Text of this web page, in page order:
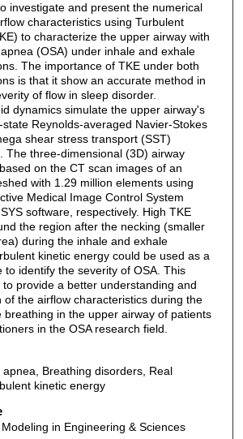
investigate and present the numerical
characteristics using Turbulent
to characterize the upper airway with
(OSA) under inhale and exhale
The importance of TKE under both
is that it show an accurate method in
of flow in sleep disorder.
dynamics simulate the upper airway's
Reynolds-averaged Navier-Stokes
shear stress transport (SST)
The three-dimensional (3D) airway
on the CT scan images of an
with 1.29 million elements using
Medical Image Control System
software, respectively. High TKE
the region after the necking (smaller
during the inhale and exhale
kinetic energy could be used as a
to identify the severity of OSA. This
provide a better understanding and
of the airflow characteristics during the
breathing in the upper airway of patients
in the OSA research field.
Breathing disorders, Real
kinetic energy
in Engineering & Sciences